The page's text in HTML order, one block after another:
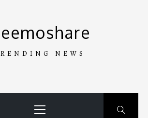
NEWS
Menu